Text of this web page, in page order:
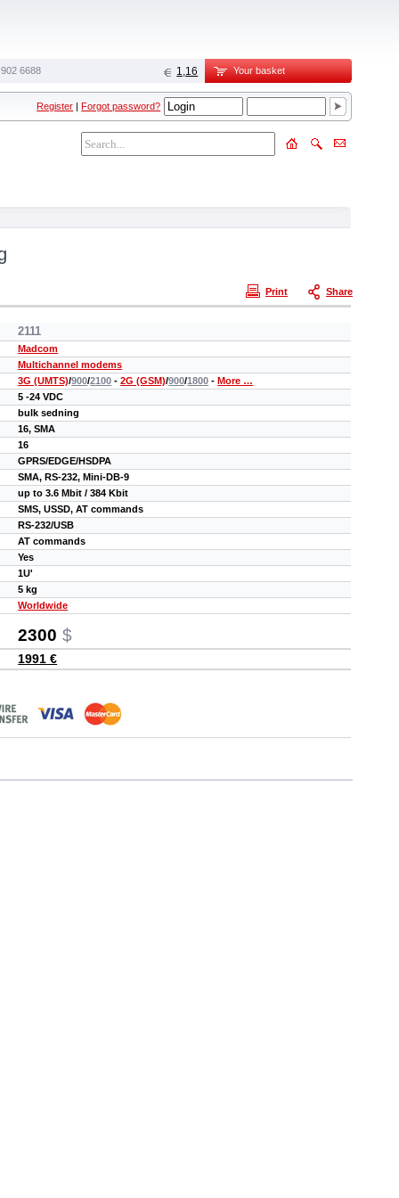
6688‬ 1,16 Your basket
Register |Forgot password?
Share
Print
2111
Madcom
Multichannel modems
3G (UMTS)/900/2100 -2G (GSM)/900/1800 -More …
5 -24 VDC
bulk sedning
16, SMA
16
GPRS/EDGE/HSDPA
SMA, RS-232, Mini-DB-9
up to 3.6 Mbit / 384 Kbit
SMS, USSD, AT commands
RS-232/USB
AT commands
Yes
1U'
5 kg
Worldwide
2300 $
1991 €